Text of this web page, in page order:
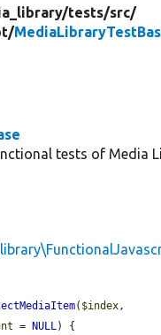
tests/src/
tests of Media
( $index
= NULL) {